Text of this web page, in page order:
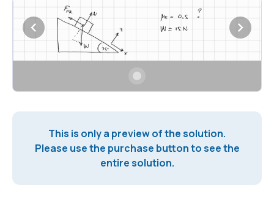
This is only a preview of the solution.
Please use the purchase button to see the
entire solution.